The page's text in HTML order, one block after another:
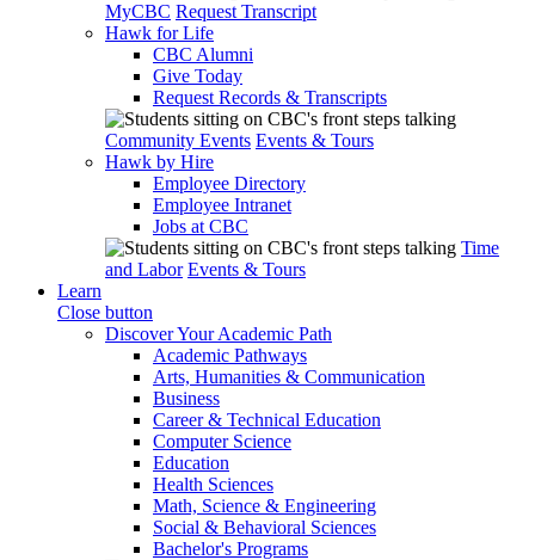
MyCBC Request Transcript
Hawk for Life
CBC Alumni
Give Today
Request Records & Transcripts
Community Events Events & Tours
Hawk by Hire
Employee Directory
Employee Intranet
Jobs at CBC
Time
and Labor Events & Tours
Learn
Close button
Discover Your Academic Path
Academic Pathways
Arts, Humanities & Communication
Business
Career & Technical Education
Computer Science
Education
Health Sciences
Math, Science & Engineering
Social & Behavioral Sciences
Bachelor's Programs